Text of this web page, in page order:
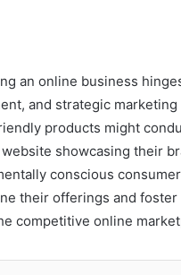
an online business
and strategic
products might
showcasing their
conscious
their offerings and
competitive online